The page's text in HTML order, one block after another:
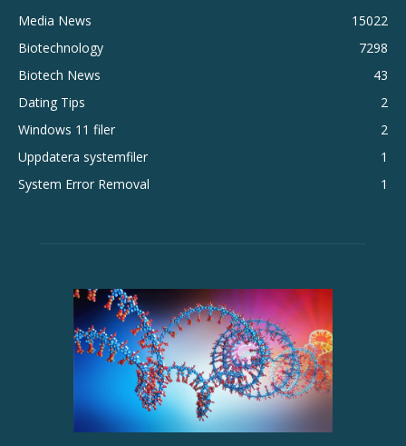
Media News
15022
Biotechnology
7298
Biotech News
43
Dating Tips
2
Windows 11 filer
2
Uppdatera systemfiler
1
System Error Removal
1